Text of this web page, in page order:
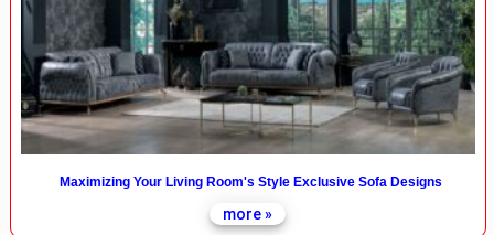
Maximizing Your Living Room's Style Exclusive Sofa Designs
more »